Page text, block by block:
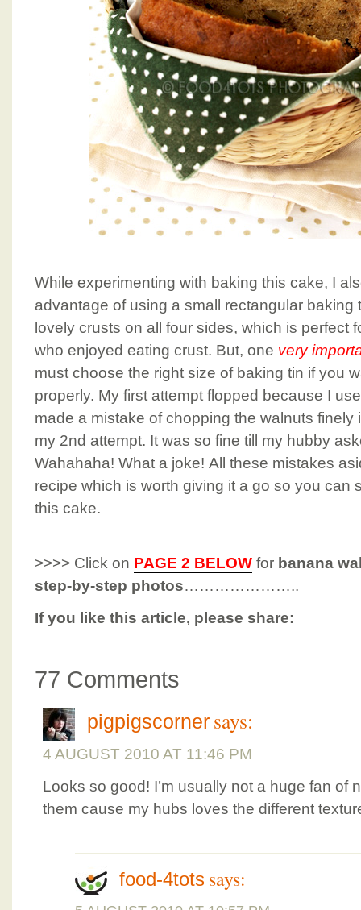
While experimenting with baking this cake, I
advantage of using a small rectangular baking
lovely crusts on all four sides, which is perfect
who enjoyed eating crust. But, one very
must choose the right size of baking tin if you
properly. My first attempt flopped because I
made a mistake of chopping the walnuts finely
my 2nd attempt. It was so fine till my hubby
Wahahaha! What a joke! All these mistakes
recipe which is worth giving it a go so you can
this cake.
>>>> Click on PAGE 2 BELOW for banana
step-by-step photos…………………..
If you like this article, please share:
77 Comments
pigpigscorner says:
4 AUGUST 2010 AT 11:46 PM
Looks so good! I’m usually not a huge fan of
them cause my hubs loves the different
food-4tots says: